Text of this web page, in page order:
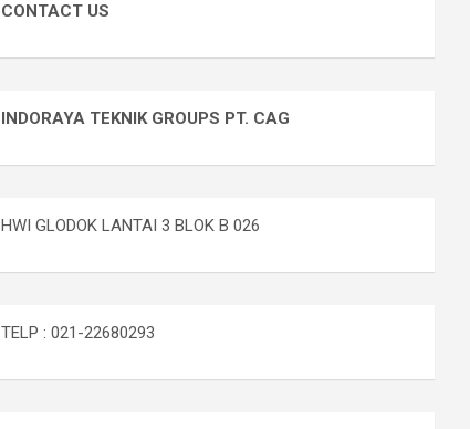
CONTACT US
INDORAYA TEKNIK GROUPS PT. CAG
HWI GLODOK LANTAI 3 BLOK B 026
TELP : 021-22680293